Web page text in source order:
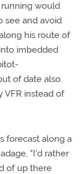
would
see and avoid
his route of
imbedded
of date also
VFR instead of
forecast along a
"I'd rather
of up there